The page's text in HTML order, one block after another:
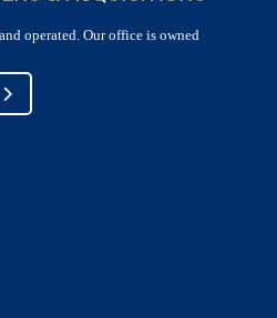
operated. Our office is owned